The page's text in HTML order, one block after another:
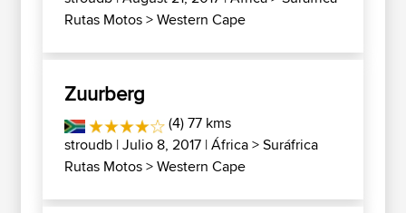
Rutas Motos>Western Cape
Zuurberg
(4) 77 kms
stroudb | Julio 8, 2017 |África>Suráfrica
Rutas Motos>Western Cape